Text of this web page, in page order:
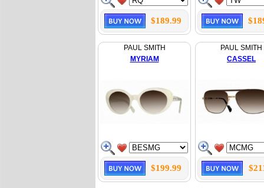
$189.99
PAUL SMITH
MYRIAM
$199.99
PAUL SMITH
CASSEL